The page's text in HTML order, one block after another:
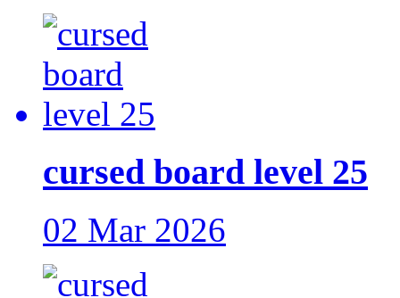
cursed board level 25
02 Mar 2026